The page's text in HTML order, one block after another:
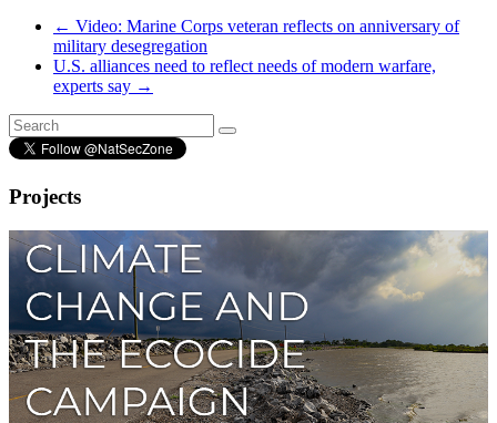
← Video: Marine Corps veteran reflects on anniversary of
military desegregation
U.S. alliances need to reflect needs of modern warfare,
experts say →
Projects